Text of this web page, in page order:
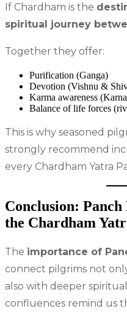
If Chardham is the
spiritual journey
Together they offer:
Purification (Ganga)
Devotion (Vishnu &
Karma awareness
Balance of life forces
This is why seasoned
strongly recommend
every Chardham Yatra
Conclusion:
the Chardham
The importance of
connect pilgrims not
also with deeper
confluences remind us